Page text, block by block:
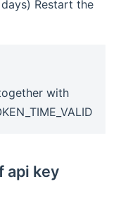
Restart the
with
api key